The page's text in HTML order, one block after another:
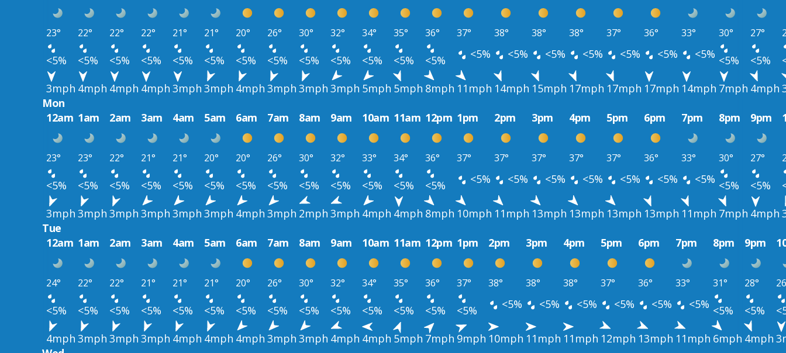
23° 22° 22° 22° 21° 21° 20° 26° 30° 32° 34° 35° 36° 37° 38° 38° 38° 37° 36° 33° 30° 27°
<5% <5% <5% <5% <5% <5% <5% <5% <5% <5% <5% <5% <5% <5% <5% <5% <5% <5% <5% <5% <5% <5%
3mph 4mph 4mph 4mph 3mph 3mph 4mph 3mph 3mph 3mph 5mph 5mph 8mph 11mph 14mph 15mph 17mph 17mph 17mph 14mph 7mph 4mph
Mon
12am 1am 2am 3am 4am 5am 6am 7am 8am 9am 10am 11am 12pm 1pm 2pm 3pm 4pm 5pm 6pm 7pm 8pm 9pm
23° 23° 22° 21° 21° 20° 20° 26° 30° 32° 33° 34° 36° 37° 37° 37° 37° 37° 36° 33° 30° 27°
<5% <5% <5% <5% <5% <5% <5% <5% <5% <5% <5% <5% <5% <5% <5% <5% <5% <5% <5% <5% <5% <5%
3mph 3mph 3mph 3mph 3mph 3mph 4mph 3mph 2mph 3mph 4mph 4mph 8mph 10mph 11mph 13mph 13mph 13mph 13mph 11mph 7mph 4mph
Tue
12am 1am 2am 3am 4am 5am 6am 7am 8am 9am 10am 11am 12pm 1pm 2pm 3pm 4pm 5pm 6pm 7pm 8pm 9pm
24° 22° 22° 21° 21° 21° 20° 26° 30° 32° 34° 35° 36° 37° 38° 38° 38° 37° 36° 33° 31° 28°
<5% <5% <5% <5% <5% <5% <5% <5% <5% <5% <5% <5% <5% <5% <5% <5% <5% <5% <5% <5% <5% <5%
4mph 3mph 3mph 3mph 4mph 4mph 4mph 3mph 3mph 4mph 4mph 5mph 7mph 9mph 10mph 11mph 11mph 12mph 13mph 11mph 6mph 4mph